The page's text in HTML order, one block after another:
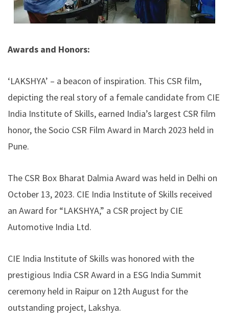
Awards and Honors:
‘LAKSHYA’ – a beacon of inspiration. This CSR film,
depicting the real story of a female candidate from CIE
India Institute of Skills, earned India’s largest CSR film
honor, the Socio CSR Film Award in March 2023 held in
Pune.
The CSR Box Bharat Dalmia Award was held in Delhi on
October 13, 2023. CIE India Institute of Skills received
an Award for “LAKSHYA,” a CSR project by CIE
Automotive India Ltd.
CIE India Institute of Skills was honored with the
prestigious India CSR Award in a ESG India Summit
ceremony held in Raipur on 12th August for the
outstanding project, Lakshya.